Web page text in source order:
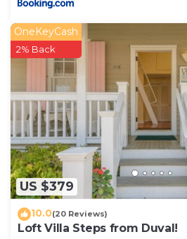
US $379
OneKeyCash
2% Back
10.0(20 Reviews)
Loft Villa Steps from Duval!